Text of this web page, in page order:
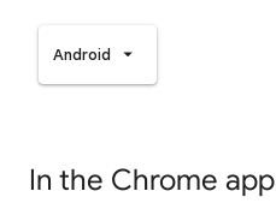
Android
In the Chrome app